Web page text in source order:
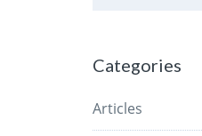
Categories
Articles